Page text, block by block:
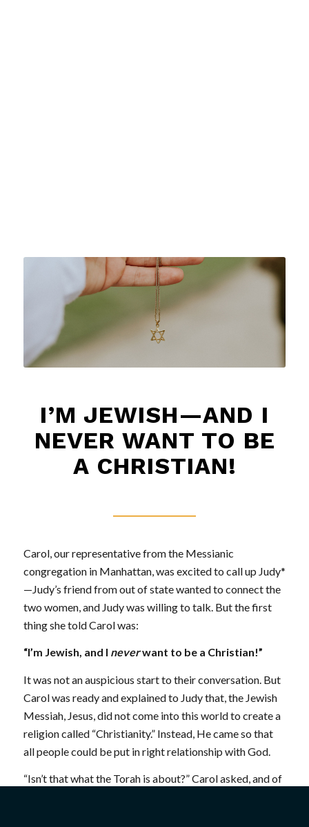
I’M JEWISH—AND I
NEVER WANT TO BE
A CHRISTIAN!
Carol, our representative from the Messianic
congregation in Manhattan, was excited to call up Judy*
—Judy’s friend from out of state wanted to connect the
two women, and Judy was willing to talk. But the first
thing she told Carol was:
“I’m Jewish, and I neverwant to be a Christian!”
It was not an auspicious start to their conversation. But
Carol was ready and explained to Judy that, the Jewish
Messiah, Jesus, did not come into this world to create a
religion called “Christianity.” Instead, He came so that
all people could be put in right relationship with God.
“Isn’t that what the Torah is about?” Carol asked, and of